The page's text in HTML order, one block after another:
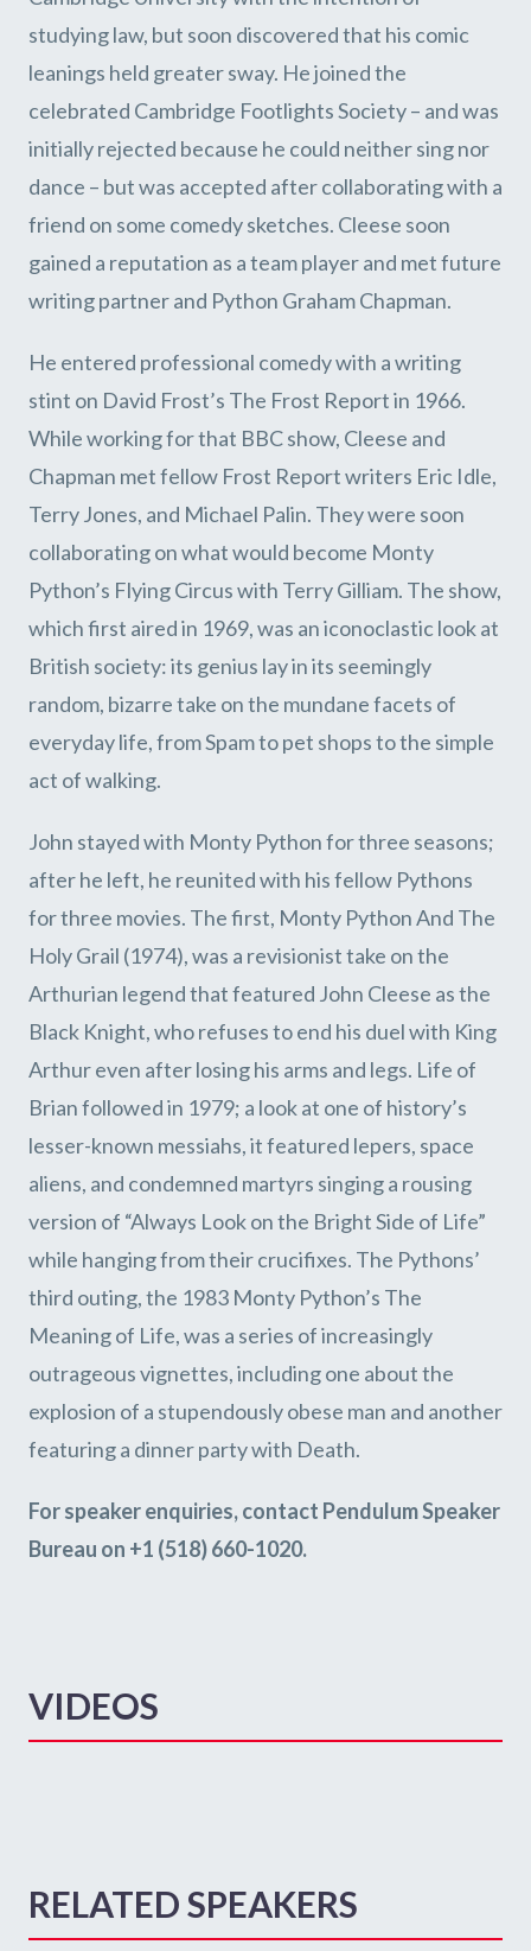
studying law, but soon discovered that his comic
leanings held greater sway. He joined the
celebrated Cambridge Footlights Society – and was
initially rejected because he could neither sing nor
dance – but was accepted after collaborating with a
friend on some comedy sketches. Cleese soon
gained a reputation as a team player and met future
writing partner and Python Graham Chapman.
He entered professional comedy with a writing
stint on David Frost’s The Frost Report in 1966.
While working for that BBC show, Cleese and
Chapman met fellow Frost Report writers Eric Idle,
Terry Jones, and Michael Palin. They were soon
collaborating on what would become Monty
Python’s Flying Circus with Terry Gilliam. The show,
which first aired in 1969, was an iconoclastic look at
British society: its genius lay in its seemingly
random, bizarre take on the mundane facets of
everyday life, from Spam to pet shops to the simple
act of walking.
John stayed with Monty Python for three seasons;
after he left, he reunited with his fellow Pythons
for three movies. The first, Monty Python And The
Holy Grail (1974), was a revisionist take on the
Arthurian legend that featured John Cleese as the
Black Knight, who refuses to end his duel with King
Arthur even after losing his arms and legs. Life of
Brian followed in 1979; a look at one of history’s
lesser-known messiahs, it featured lepers, space
aliens, and condemned martyrs singing a rousing
version of “Always Look on the Bright Side of Life”
while hanging from their crucifixes. The Pythons’
third outing, the 1983 Monty Python’s The
Meaning of Life, was a series of increasingly
outrageous vignettes, including one about the
explosion of a stupendously obese man and another
featuring a dinner party with Death.
For speaker enquiries, contact Pendulum Speaker
Bureau on +1 (518) 660-1020.
VIDEOS
RELATED SPEAKERS